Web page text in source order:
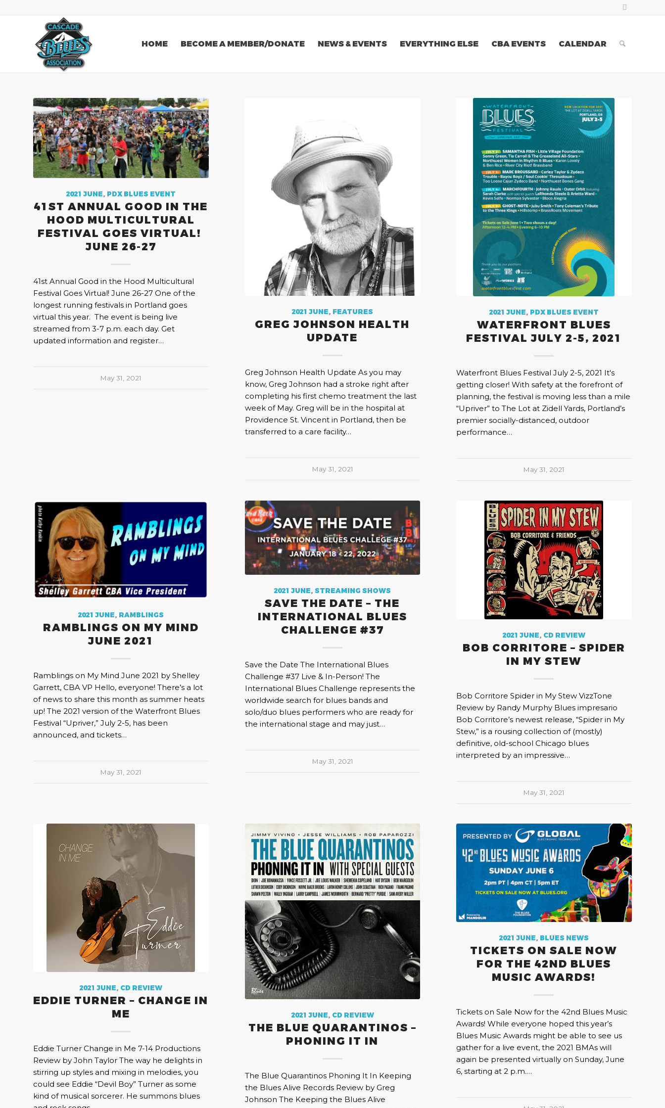
HOME BECOME A MEMBER/DONATE NEWS & EVENTS EVERYTHING ELSE CBA EVENTS CALENDAR
2021 JUNE, PDX BLUES EVENT
41ST ANNUAL GOOD IN THE
HOOD MULTICULTURAL
FESTIVAL GOES VIRTUAL!
JUNE 26-27
41st Annual Good in the Hood Multicultural
Festival Goes Virtual! June 26-27 One of the
longest running festivals in Portland goes
virtual this year. The event is being live
streamed from 3-7 p.m. each day. Get
updated information and register…
May 31, 2021
2021 JUNE, FEATURES
GREG JOHNSON HEALTH
UPDATE
Greg Johnson Health Update As you may
know, Greg Johnson had a stroke right after
completing his first chemo treatment the last
week of May. Greg will be in the hospital at
Providence St. Vincent in Portland, then be
transferred to a care facility…
May 31, 2021
2021 JUNE, PDX BLUES EVENT
WATERFRONT BLUES
FESTIVAL JULY 2-5, 2021
Waterfront Blues Festival July 2-5, 2021 It's
getting closer! With safety at the forefront of
planning, the festival is moving less than a mile
“Upriver” to The Lot at Zidell Yards, Portland’s
premier socially-distanced, outdoor
performance…
May 31, 2021
2021 JUNE, RAMBLINGS
RAMBLINGS ON MY MIND
JUNE 2021
Ramblings on My Mind June 2021 by Shelley
Garrett, CBA VP Hello, everyone! There’s a lot
of news to share this month as summer heats
up! The 2021 version of the Waterfront Blues
Festival “Upriver,” July 2-5, has been
announced, and tickets…
May 31, 2021
2021 JUNE,STREAMING SHOWS
SAVE THE DATE – THE
INTERNATIONAL BLUES
CHALLENGE #37
Save the Date The International Blues
Challenge #37 Live & In-Person! The
International Blues Challenge represents the
worldwide search for blues bands and
solo/duo blues performers who are ready for
the international stage and may just…
May 31, 2021
2021 JUNE, CD REVIEW
BOB CORRITORE – SPIDER
IN MY STEW
Bob Corritore Spider in My Stew VizzTone
Review by Randy Murphy Blues impresario
Bob Corritore’s newest release, “Spider in My
Stew,” is a rousing collection of (mostly)
definitive, old-school Chicago blues
interpreted by an impressive…
May 31, 2021
2021 JUNE, CD REVIEW
EDDIE TURNER – CHANGE IN
ME
Eddie Turner Change in Me 7-14 Productions
Review by John Taylor The way he delights in
stirring up styles and mixing in melodies, you
could see Eddie “Devil Boy” Turner as some
kind of musical sorcerer. He summons blues
2021 JUNE, CD REVIEW
THE BLUE QUARANTINOS –
PHONING IT IN
The Blue Quarantinos Phoning It In Keeping
the Blues Alive Records Review by Greg
Johnson The Keeping the Blues Alive
2021 JUNE, BLUES NEWS
TICKETS ON SALE NOW
FOR THE 42ND BLUES
MUSIC AWARDS!
Tickets on Sale Now for the 42nd Blues Music
Awards! While everyone hoped this year’s
Blues Music Awards might be able to see us
gather for a live event, the 2021 BMAs will
again be presented virtually on Sunday, June
6, starting at 2 p.m.…